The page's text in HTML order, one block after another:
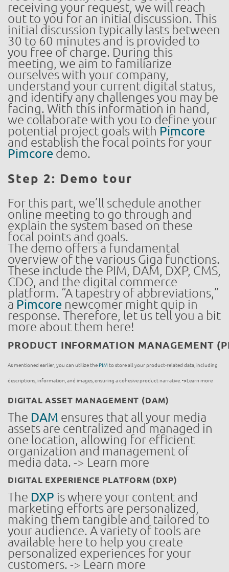
receiving your request, we will reach
out to you for an initial discussion. This
initial discussion typically lasts between
30 to 60 minutes and is provided to
you free of charge. During this
meeting, we aim to familiarize
ourselves with your company,
understand your current digital status,
and identify any challenges you may be
facing. With this information in hand,
we collaborate with you to define your
potential project goals with Pimcore
and establish the focal points for your
Pimcore demo.
Step 2: Demo tour
For this part, we’ll schedule another
online meeting to go through and
explain the system based on these
focal points and goals.
The demo offers a fundamental
overview of the various Giga functions.
These include the PIM, DAM, DXP, CMS,
CDO, and the digital commerce
platform. “A tapestry of abbreviations,”
a Pimcore newcomer might quip in
response. Therefore, let us tell you a bit
more about them here!
PRODUCT INFORMATION MANAGEMENT
As mentioned earlier, you can utilize thePIM to store all your product-related data, including
descriptions, information, and images, ensuring a cohesive product narrative. ->Learn more
DIGITAL ASSET MANAGEMENT (DAM)
The DAM ensures that all your media
assets are centralized and managed in
one location, allowing for efficient
organization and management of
media data. -> Learn more
DIGITAL EXPERIENCE PLATFORM (DXP)
The DXP is where your content and
marketing efforts are personalized,
making them tangible and tailored to
your audience. A variety of tools are
available here to help you create
personalized experiences for your
customers. -> Learn more